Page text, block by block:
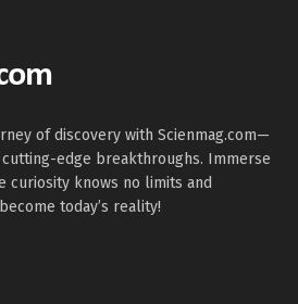
of discovery with Scienmag.com—
edge breakthroughs. Immerse
curiosity knows no limits and
today’s reality!